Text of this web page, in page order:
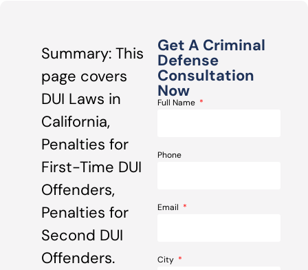
Summary: This
page covers
DUI Laws in
California,
Penalties for
First-Time DUI
Offenders,
Penalties for
Second DUI
Offenders.
Get A Criminal
Defense
Consultation
Now
Full Name
Phone
Email
City